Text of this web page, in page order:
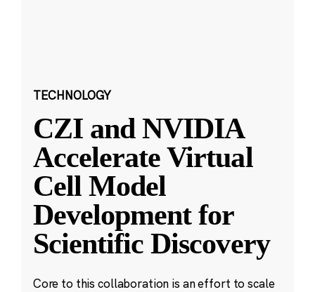
TECHNOLOGY
CZI and NVIDIA
Accelerate Virtual
Cell Model
Development for
Scientific Discovery
Core to this collaboration is an effort to scale